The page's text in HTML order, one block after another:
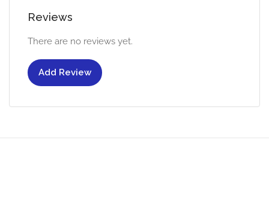
Reviews
There are no reviews yet.
Add Review